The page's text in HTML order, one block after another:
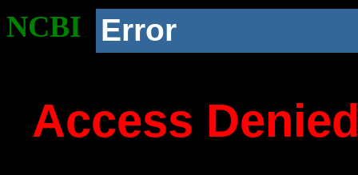
NCBI Error
Access